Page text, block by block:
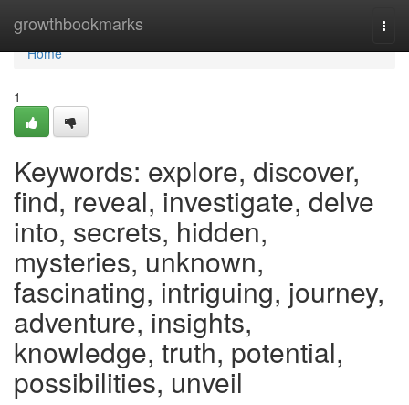
growthbookmarks
Home
Home
1
Keywords: explore, discover,
find, reveal, investigate, delve
into, secrets, hidden,
mysteries, unknown,
fascinating, intriguing, journey,
adventure, insights,
knowledge, truth, potential,
possibilities, unveil